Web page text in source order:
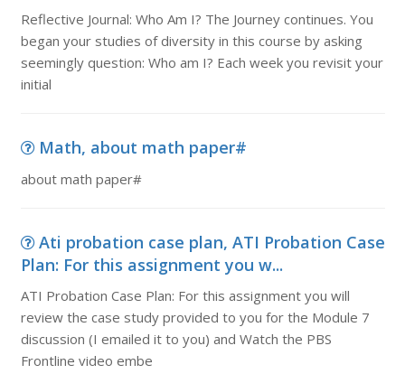
Reflective Journal: Who Am I? The Journey continues. You
began your studies of diversity in this course by asking
seemingly question: Who am I? Each week you revisit your
initial
Math, about math paper#
about math paper#
Ati probation case plan, ATI Probation Case
Plan: For this assignment you w...
ATI Probation Case Plan: For this assignment you will
review the case study provided to you for the Module 7
discussion (I emailed it to you) and Watch the PBS
Frontline video embe